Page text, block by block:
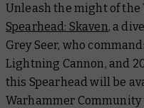
Unleash the might of the
Spearhead: Skaven, a
Grey Seer, who
Lightning Cannon, and
this Spearhead will be
Warhammer Community